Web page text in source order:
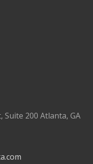
200 Atlanta, GA